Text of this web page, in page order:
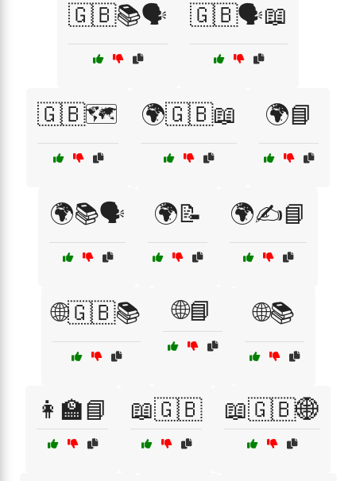
🇬🇧📚🗣️ 🇬🇧🗣️📖
🇬🇧🗺️ 🌍🇬🇧📖 🌍📘
🌍📚🗣️ 🌍📝 🌍✍️📘
🌐🇬🇧📚 🌐📘 🌐📚
👩‍🏫📘 📖🇬🇧 📖🇬🇧🌐